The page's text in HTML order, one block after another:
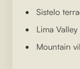
Sistelo
Lima
Mountain